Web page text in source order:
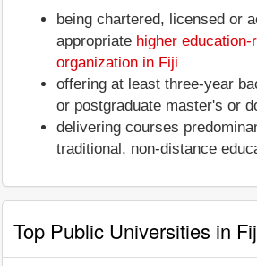
being chartered, licensed or
appropriate higher education-
organization in Fiji
offering at least three-year
or postgraduate master's or
delivering courses
traditional, non-distance
Top Public Universities in